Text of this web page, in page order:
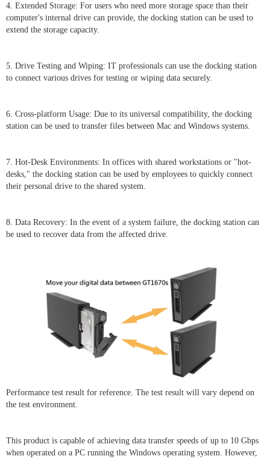
4. Extended Storage: For users who need more storage space than their
computer's internal drive can provide, the docking station can be used to
extend the storage capacity.
5. Drive Testing and Wiping: IT professionals can use the docking station
to connect various drives for testing or wiping data securely.
6. Cross-platform Usage: Due to its universal compatibility, the docking
station can be used to transfer files between Mac and Windows systems.
7. Hot-Desk Environments: In offices with shared workstations or "hot-
desks," the docking station can be used by employees to quickly connect
their personal drive to the shared system.
8. Data Recovery: In the event of a system failure, the docking station can
be used to recover data from the affected drive.
Performance test result for reference. The test result will vary depend on
the test environment.
This product is capable of achieving data transfer speeds of up to 10 Gbps
when operated on a PC running the Windows operating system. However,